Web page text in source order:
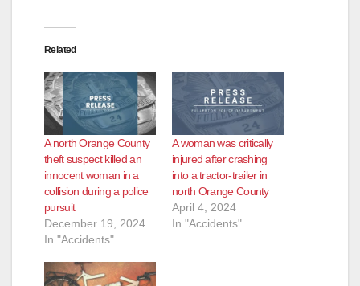
o
Related
A north Orange County
theft suspect killed an
innocent woman in a
collision during a police
pursuit
December 19, 2024
In "Accidents"
A woman was critically
injured after crashing
into a tractor-trailer in
north Orange County
April 4, 2024
In "Accidents"